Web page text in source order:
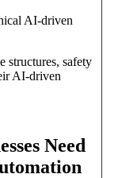
AI-driven
structures, safety
AI-driven
Need